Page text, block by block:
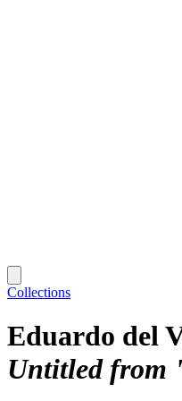
Collections
Eduardo del
Untitled from